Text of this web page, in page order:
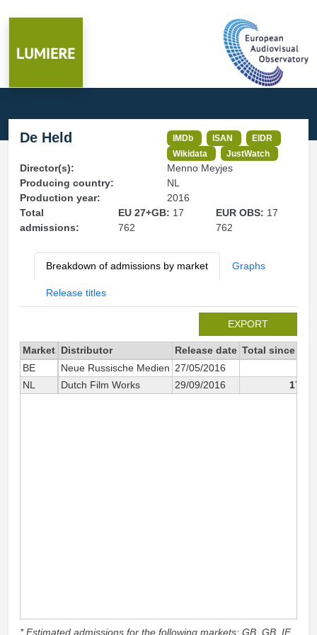
De Held IMDb ISAN
EIDR
Wikidata
JustWatch
Director(s):
Menno Meyjes
Producing country:
NL
Production year:
2016
Total
admissions:
EU 27+GB: 17
762
EUR OBS: 17
762
Breakdown of admissions by market Graphs
Release titles
EXPORT
Market Distributor Release date Total since
BE
Neue Russische Medien 27/05/2016
NL
Dutch Film Works 29/09/2016 17
* Estimated admissions for the following markets: GB, GB_IE,